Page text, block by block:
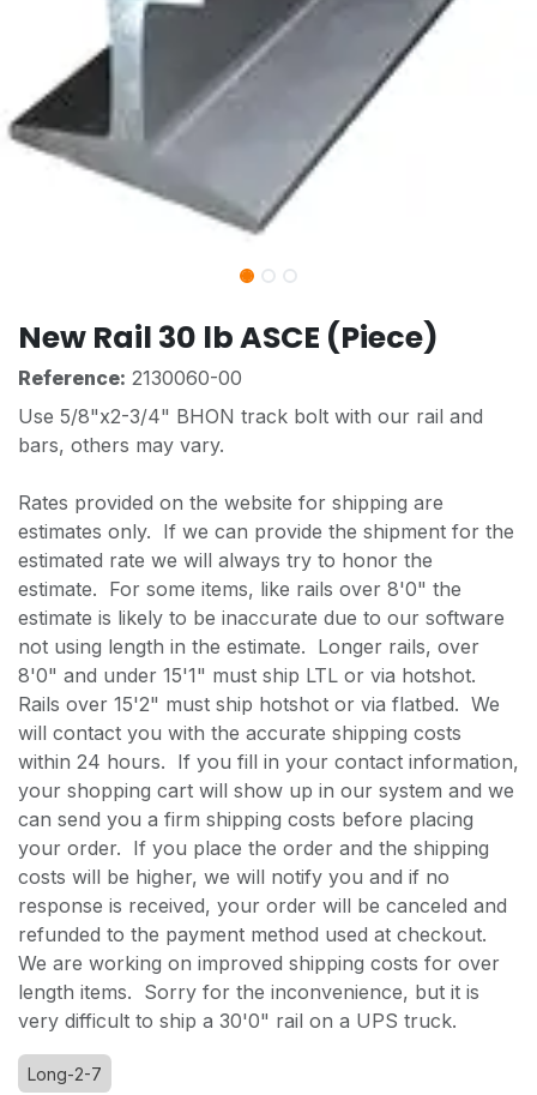
New Rail 30 lb ASCE (Piece)
Reference: 2130060-00
Use 5/8"x2-3/4" BHON track bolt with our rail and
bars, others may vary.
Rates provided on the website for shipping are
estimates only. If we can provide the shipment for the
estimated rate we will always try to honor the
estimate. For some items, like rails over 8'0" the
estimate is likely to be inaccurate due to our software
not using length in the estimate. Longer rails, over
8'0" and under 15'1" must ship LTL or via hotshot.
Rails over 15'2" must ship hotshot or via flatbed. We
will contact you with the accurate shipping costs
within 24 hours. If you fill in your contact information,
your shopping cart will show up in our system and we
can send you a firm shipping costs before placing
your order. If you place the order and the shipping
costs will be higher, we will notify you and if no
response is received, your order will be canceled and
refunded to the payment method used at checkout.
We are working on improved shipping costs for over
length items. Sorry for the inconvenience, but it is
very difficult to ship a 30'0" rail on a UPS truck.
Long-2-7